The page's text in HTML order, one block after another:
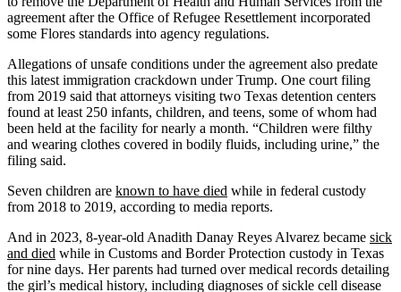
agreement after the Office of Refugee Resettlement incorporated
some Flores standards into agency regulations.
Allegations of unsafe conditions under the agreement also predate
this latest immigration crackdown under Trump. One court filing
from 2019 said that attorneys visiting two Texas detention centers
found at least 250 infants, children, and teens, some of whom had
been held at the facility for nearly a month. “Children were filthy
and wearing clothes covered in bodily fluids, including urine,” the
filing said.
Seven children are known to have died while in federal custody
from 2018 to 2019, according to media reports.
And in 2023, 8-year-old Anadith Danay Reyes Alvarez became sick
and died while in Customs and Border Protection custody in Texas
for nine days. Her parents had turned over medical records detailing
the girl’s medical history, including diagnoses of sickle cell disease